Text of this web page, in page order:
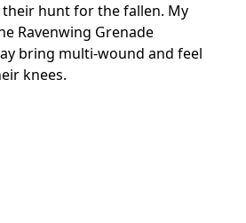
hunt for the fallen. My
Ravenwing Grenade
bring multi-wound and feel
knees.